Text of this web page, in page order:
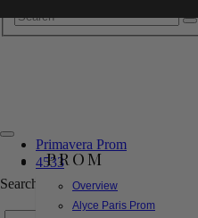
PROM
Overview
Alyce Paris Prom
Primavera Prom
4533
Search by Style/Keyword